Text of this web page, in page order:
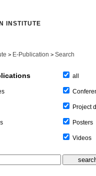
INSTITUTE
> E-Publication > Search
all
Project
Posters
Videos